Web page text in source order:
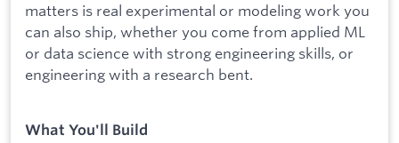
matters is real experimental or modeling work you
can also ship, whether you come from applied ML
or data science with strong engineering skills, or
engineering with a research bent.
What You'll Build